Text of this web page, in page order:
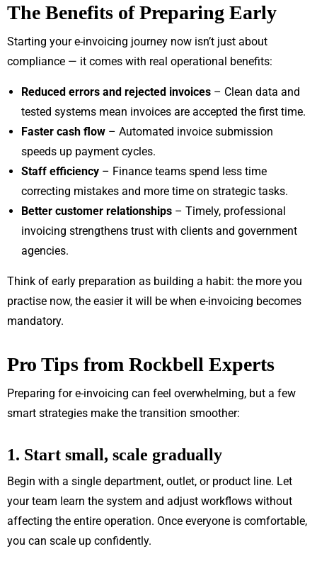
The Benefits of Preparing Early
Starting your e-invoicing journey now isn’t just about
compliance — it comes with real operational benefits:
Reduced errors and rejected invoices – Clean data and
tested systems mean invoices are accepted the first time.
Faster cash flow – Automated invoice submission
speeds up payment cycles.
Staff efficiency – Finance teams spend less time
correcting mistakes and more time on strategic tasks.
Better customer relationships – Timely, professional
invoicing strengthens trust with clients and government
agencies.
Think of early preparation as building a habit: the more you
practise now, the easier it will be when e-invoicing becomes
mandatory.
Pro Tips from Rockbell Experts
Preparing for e-invoicing can feel overwhelming, but a few
smart strategies make the transition smoother:
1. Start small, scale gradually
Begin with a single department, outlet, or product line. Let
your team learn the system and adjust workflows without
affecting the entire operation. Once everyone is comfortable,
you can scale up confidently.